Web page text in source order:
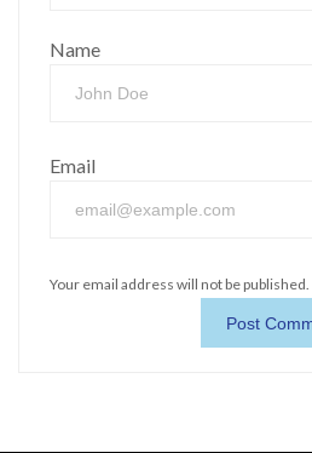
Name
Email
Your email address will not be published.